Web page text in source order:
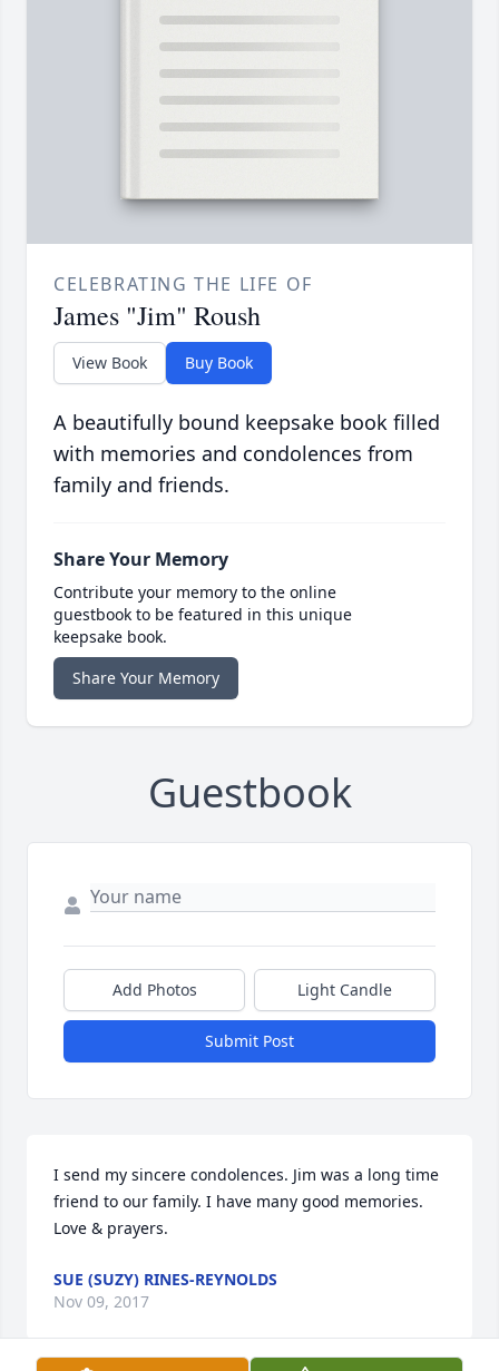
CELEBRATING THE LIFE OF
James "Jim" Roush
View Book Buy Book
A beautifully bound keepsake book filled
with memories and condolences from
family and friends.
Share Your Memory
Contribute your memory to the online
guestbook to be featured in this unique
keepsake book.
Share Your Memory
Guestbook
Add Photos Light Candle
Submit Post
I send my sincere condolences. Jim was a long time
friend to our family. I have many good memories.
Love & prayers.
SUE (SUZY) RINES-REYNOLDS
Nov 09, 2017